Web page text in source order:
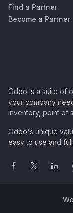
Find a Partner
Become a Partner
Odoo is a suite of
your company
inventory, point of
Odoo's unique
easy to use and